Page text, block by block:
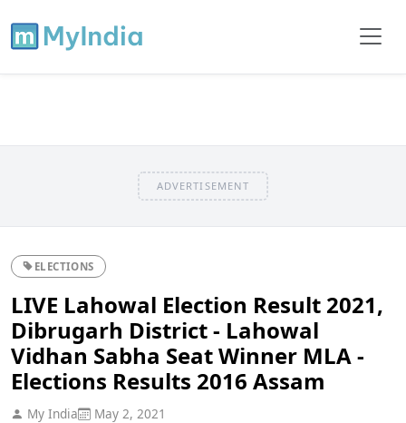
ADVERTISEMENT
ELECTIONS
LIVE Lahowal Election Result 2021,
Dibrugarh District - Lahowal
Vidhan Sabha Seat Winner MLA -
Elections Results 2016 Assam
My India May 2, 2021